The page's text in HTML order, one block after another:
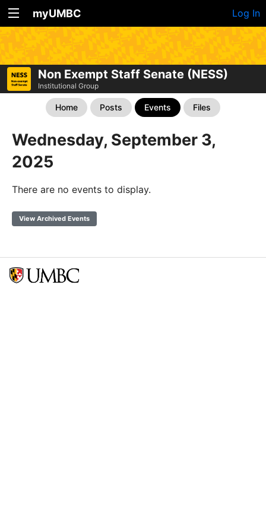
myUMBC Log In
Non Exempt Staff Senate (NESS)
Institutional Group
Home Posts Events Files
Wednesday, September 3,
2025
There are no events to display.
View Archived Events